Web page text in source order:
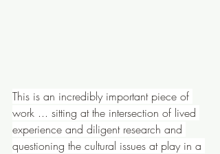
This is an incredibly important piece of
work ... sitting at the intersection of lived
experience and diligent research and
questioning the cultural issues at play in a